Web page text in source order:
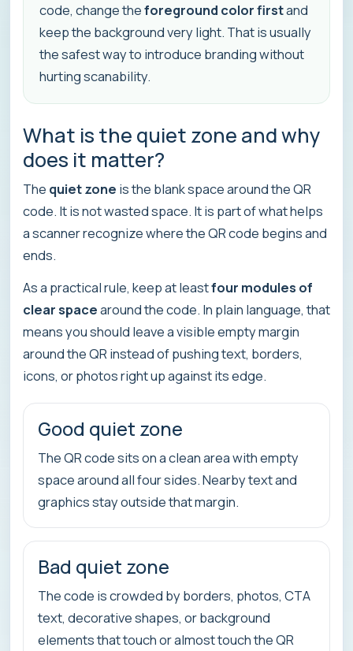
code, change theforeground color firstand
keep the background very light. That is usually
the safest way to introduce branding without
hurting scanability.
What is the quiet zone and why
does it matter?
The quiet zone is the blank space around the QR
code. It is not wasted space. It is part of what helps
a scanner recognize where the QR code begins and
ends.
As a practical rule, keep at leastfour modules of
clear spacearound the code. In plain language, that
means you should leave a visible empty margin
around the QR instead of pushing text, borders,
icons, or photos right up against its edge.
Good quiet zone
The QR code sits on a clean area with empty
space around all four sides. Nearby text and
graphics stay outside that margin.
Bad quiet zone
The code is crowded by borders, photos, CTA
text, decorative shapes, or background
elements that touch or almost touch the QR